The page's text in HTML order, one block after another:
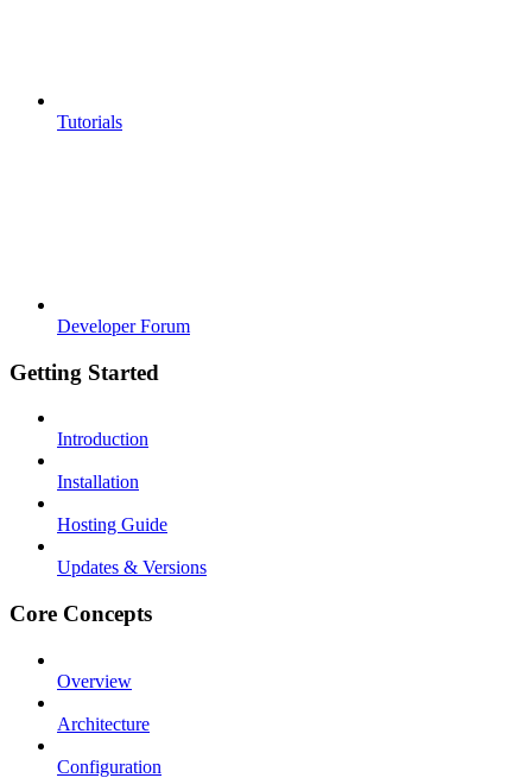
Tutorials
Developer Forum
Getting Started
Introduction
Installation
Hosting Guide
Updates & Versions
Core Concepts
Overview
Architecture
Configuration